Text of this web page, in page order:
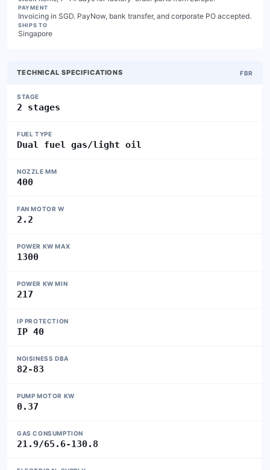
PAYMENT
Invoicing in SGD. PayNow, bank transfer, and corporate PO accepted.
SHIPS TO
Singapore
TECHNICAL SPECIFICATIONS FBR
STAGE
2 stages
FUEL TYPE
Dual fuel gas/light oil
NOZZLE MM
400
FAN MOTOR W
2.2
POWER KW MAX
1300
POWER KW MIN
217
IP PROTECTION
IP 40
NOISINESS DBA
82-83
PUMP MOTOR KW
0.37
GAS CONSUMPTION
21.9/65.6-130.8